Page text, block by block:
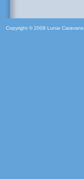
Copyright © 2009 Lunar Caravans